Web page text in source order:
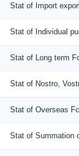
Stat of Import
Stat of Individual
Stat of Long term
Stat of Nostro,
Stat of Overseas
Stat of Summation